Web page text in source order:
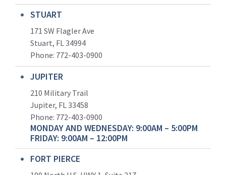
STUART
171 SW Flagler Ave
Stuart, FL 34994
Phone: 772-403-0900
JUPITER
210 Military Trail
Jupiter, FL 33458
Phone: 772-403-0900
MONDAY AND WEDNESDAY: 9:00AM – 5:00PM
FRIDAY: 9:00AM – 12:00PM
FORT PIERCE